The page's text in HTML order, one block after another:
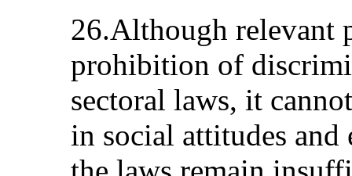
26.Although relevant
prohibition of
sectoral laws, it
in social attitudes